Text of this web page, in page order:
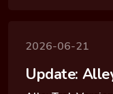
2026-06-21
Update: